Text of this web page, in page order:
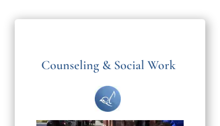
Counseling & Social Work